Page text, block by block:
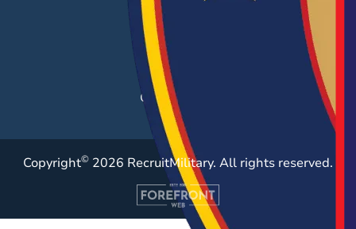
Post a Job
Employer Blog
Resources
Case Studies
Copyright© 2026 RecruitMilitary. All rights reserved.